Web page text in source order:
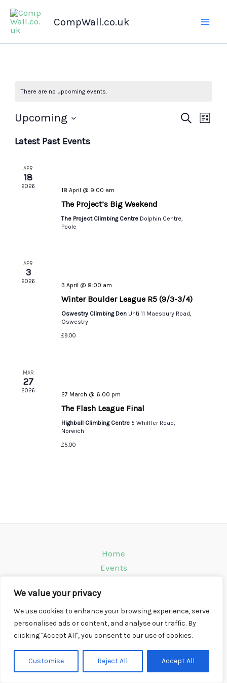
We value your privacy
We use cookies to enhance your browsing experience, serve
personalised ads or content, and analyse our traffic. By
clicking "Accept All", you consent to our use of cookies.
Customise Reject All Accept All
Skip
content
CompWall.co.uk
There are no upcoming events.
Events
SearchEvent
List
Upcoming
date.
Latest Past Events
APR
18
2026 18 April @ 9:00 am
The Project’s Big Weekend
The Project Climbing Centre Dolphin Centre,
Poole
APR
3
2026 3 April @ 8:00 am
Winter Boulder League R5 (9/3-3/4)
Oswestry Climbing Den Unti 11 Maesbury Road,
Oswestry
£9.00
MAR
27
2026 27 March @ 6:00 pm
The Flash League Final
Highball Climbing Centre 5 Whiffler Road,
Norwich
£5.00
Home
Events
Instagram
Climbing Info
Contact
Copyright © 2026 CompWall.co.uk